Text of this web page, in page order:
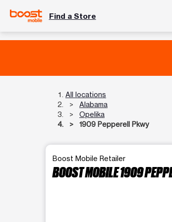
Find a Store
All locations
Alabama
Opelika
1909 Pepperell Pkwy
Boost Mobile Retailer
BOOST MOBILE 1909